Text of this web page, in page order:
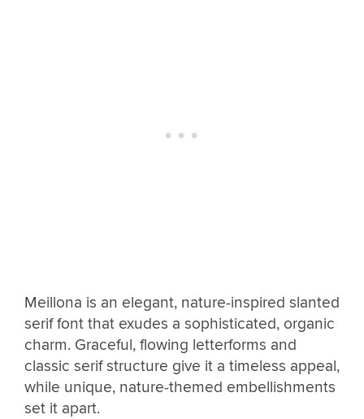
Meillona is an elegant, nature-inspired slanted
serif font that exudes a sophisticated, organic
charm. Graceful, flowing letterforms and
classic serif structure give it a timeless appeal,
while unique, nature-themed embellishments
set it apart.